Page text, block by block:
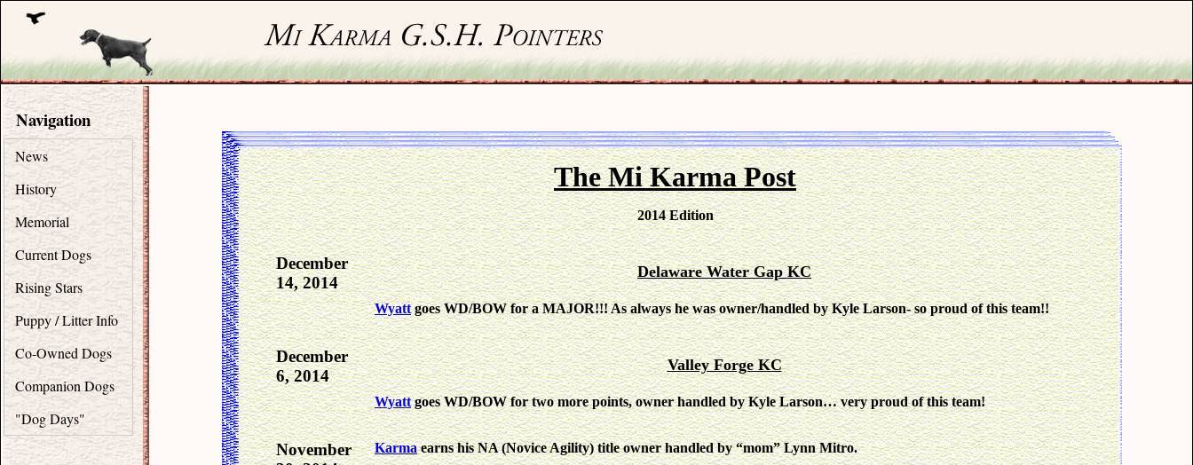
Navigation
News
History
Memorial
Current Dogs
Rising Stars
Puppy / Litter Info
Co-Owned Dogs
Companion Dogs
"Dog Days"
The Mi Karma Post
2014 Edition
December
14, 2014
Delaware Water Gap KC
Wyattgoes WD/BOW for a MAJOR!!! As always he was owner/handled by Kyle Larson- so proud of this team!!
December
6, 2014
Valley Forge KC
Wyattgoes WD/BOW for two more points, owner handled by Kyle Larson… very proud of this team!
November
Karmaearns his NA (Novice Agility) title owner handled by “mom” Lynn Mitro.